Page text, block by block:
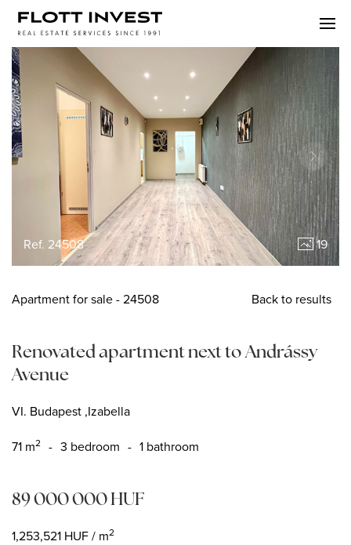
Ref. 24508 19
Apartmentfor sale- 24508 Back to results
Renovated apartment next to Andrássy
Avenue
VI. Budapest ,Izabella
71 m2 - 3 bedroom - 1 bathroom
89 000 000HUF
1,253,521 HUF/ m2